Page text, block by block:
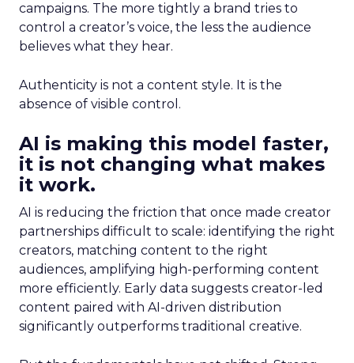
campaigns. The more tightly a brand tries to
control a creator’s voice, the less the audience
believes what they hear.
Authenticity is not a content style. It is the
absence of visible control.
AI is making this model faster,
it is not changing what makes
it work.
AI is reducing the friction that once made creator
partnerships difficult to scale: identifying the right
creators, matching content to the right
audiences, amplifying high-performing content
more efficiently. Early data suggests creator-led
content paired with AI-driven distribution
significantly outperforms traditional creative.